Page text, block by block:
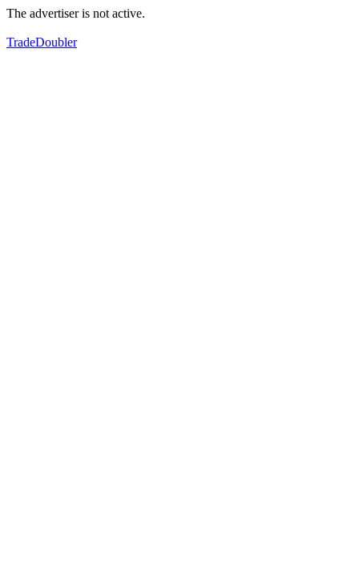
The advertiser is not active.
TradeDoubler